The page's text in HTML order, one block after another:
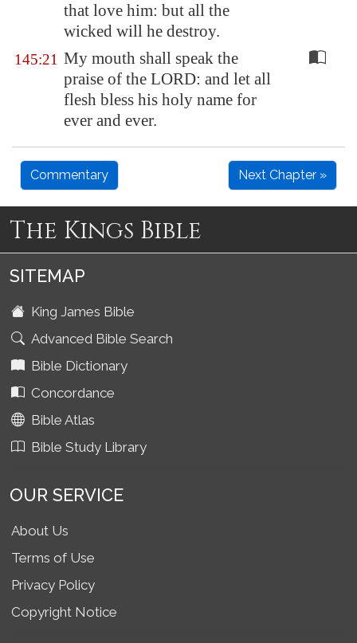
that love him: but all the
wicked will he destroy.
145:21 My mouth shall speak the
praise of the LORD: and let all
flesh bless his holy name for
ever and ever.
Commentary Next Chapter »
The Kings Bible
SITEMAP
King James Bible
Advanced Bible Search
Bible Dictionary
Concordance
Bible Atlas
Bible Study Library
OUR SERVICE
About Us
Terms of Use
Privacy Policy
Copyright Notice